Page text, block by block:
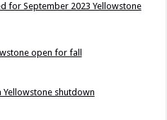
for September 2023 Yellowstone
open for fall
shutdown